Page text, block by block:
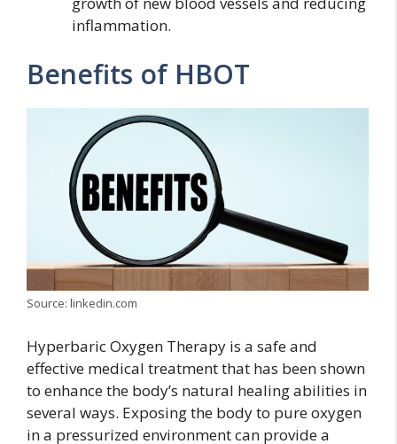
inflammation.
Benefits of HBOT
Source: linkedin.com
Hyperbaric Oxygen Therapy is a safe and
effective medical treatment that has been shown
to enhance the body’s natural healing abilities in
several ways. Exposing the body to pure oxygen
in a pressurized environment can provide a